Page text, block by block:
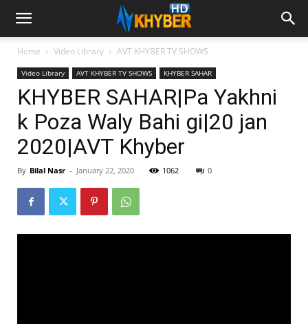
Home Video Library AVT KHYBER TV SHOWS
Video Library AVT KHYBER TV SHOWS KHYBER SAHAR
KHYBER SAHAR|Pa Yakhni
k Poza Waly Bahi gi|20 jan
2020|AVT Khyber
By Bilal Nasr - January 22, 2020 1062 0